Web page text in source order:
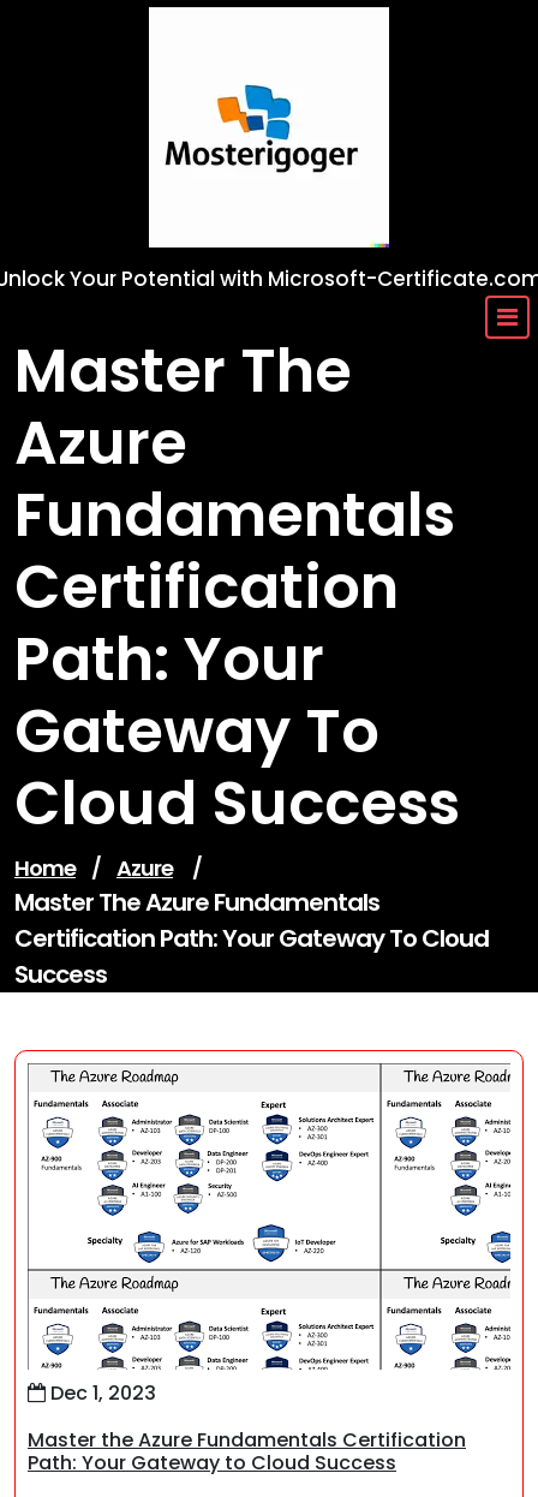
Your Potential with Microsoft-
Master The
Azure
Fundamentals
Certification
Path: Your
Gateway To
Cloud Success
Home / Azure /
Master The Azure Fundamentals
Certification Path: Your Gateway To Cloud
Success
Dec 1, 2023
Master the Azure Fundamentals Certification
Path: Your Gateway to Cloud Success